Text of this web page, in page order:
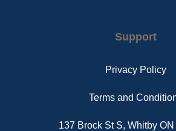
Support
Privacy Policy
Terms and
137 Brock St S, Whitby